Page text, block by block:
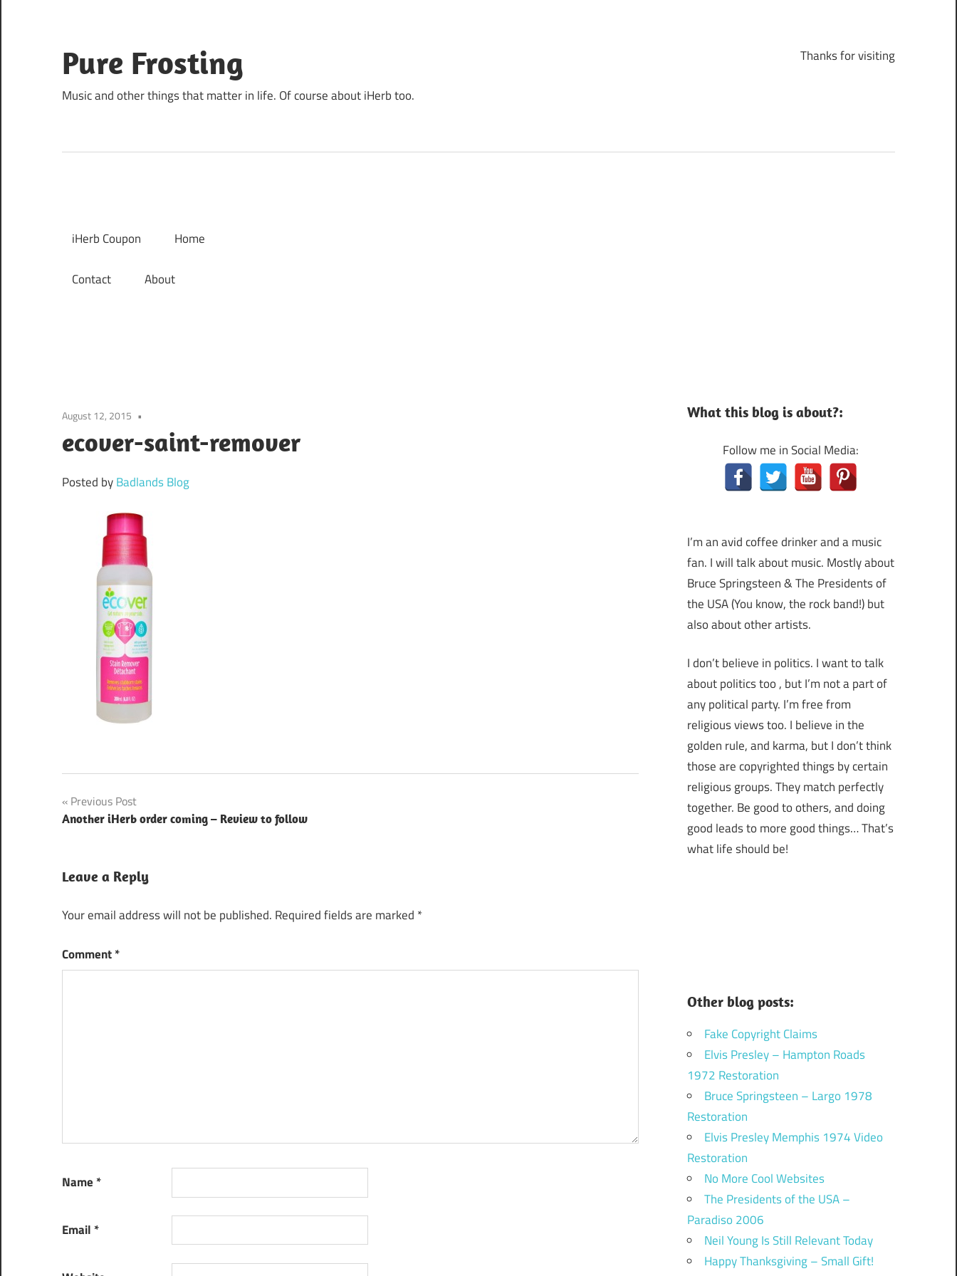
content
Pure Frosting
Music and other things that matter in life. Of course about iHerb too.
Thanks for visiting
iHerb Coupon Home
Contact About
August 12, 2015
ecover-saint-remover
Posted byBadlands Blog
Post
navigation
Previous Post
Another iHerb order coming – Review to follow
Leave a Reply
Your email address will not be published. Required fields are marked *
Comment*
Name *
Email *
What this blog is about?:
Follow me in Social Media:
I’m an avid coffee drinker and a music
fan. I will talk about music. Mostly about
Bruce Springsteen & The Presidents of
the USA (You know, the rock band!) but
also about other artists.
I don’t believe in politics. I want to talk
about politics too , but I’m not a part of
any political party. I’m free from
religious views too. I believe in the
golden rule, and karma, but I don’t think
those are copyrighted things by certain
religious groups. They match perfectly
together. Be good to others, and doing
good leads to more good things… That’s
what life should be!
Other blog posts:
Fake Copyright Claims
Elvis Presley – Hampton Roads
1972 Restoration
Bruce Springsteen – Largo 1978
Restoration
Elvis Presley Memphis 1974 Video
Restoration
No More Cool Websites
The Presidents of the USA –
Paradiso 2006
Neil Young Is Still Relevant Today
Happy Thanksgiving – Small Gift!